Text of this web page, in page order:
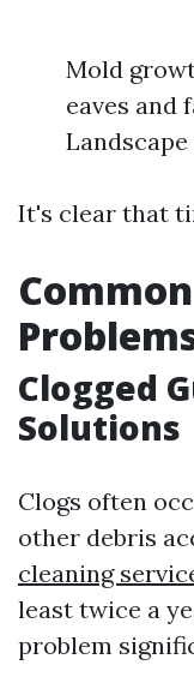
Mold
eaves and
It's clear that
Clogged
Solutions
Clogs often
other debris
cleaning
least twice a
problem